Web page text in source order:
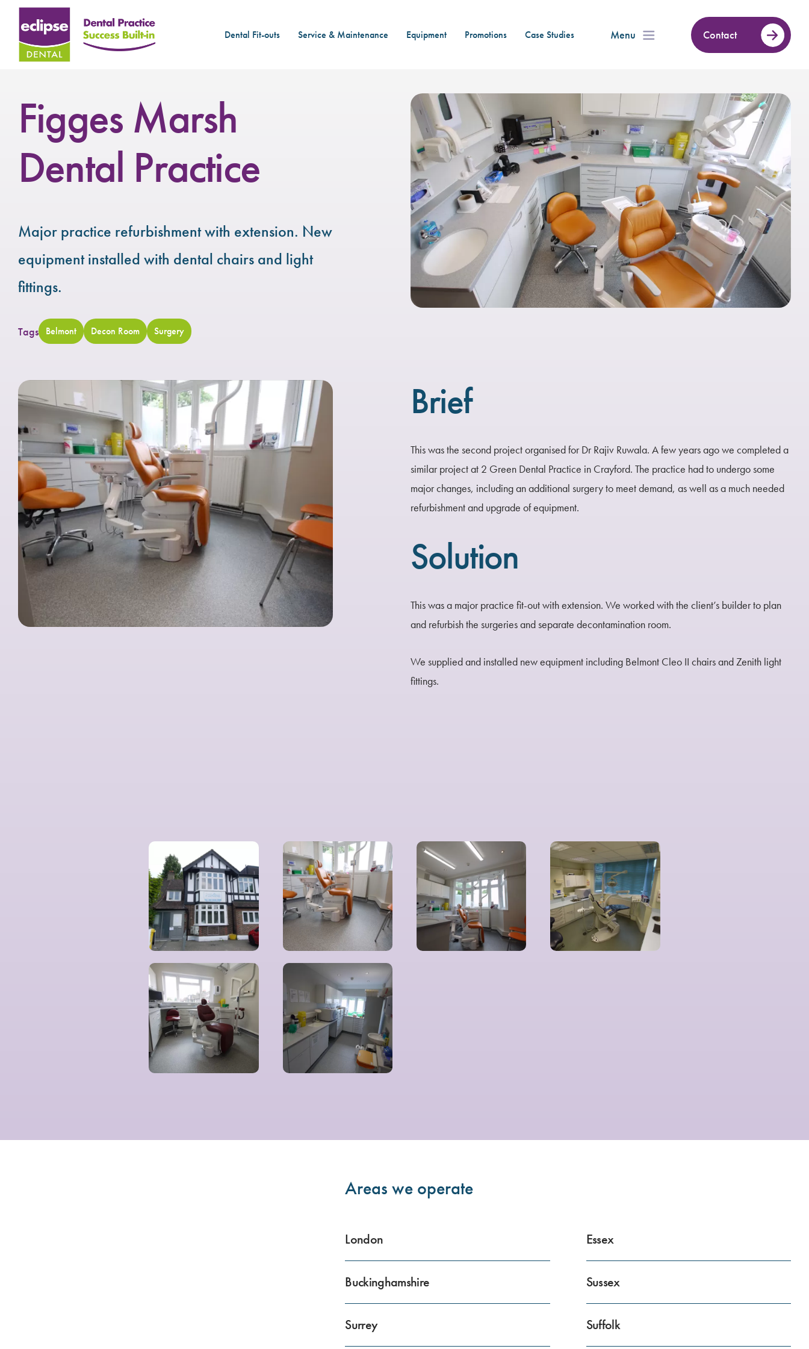
Dental Fit-outs Service & Maintenance Equipment Promotions Case Studies Menu Contact
Figges Marsh
Dental Practice
Major practice refurbishment with extension. New
equipment installed with dental chairs and light
fittings.
Tags Belmont Decon Room Surgery
Brief
This was the second project organised for Dr Rajiv Ruwala. A few years ago we completed a
similar project at 2 Green Dental Practice in Crayford. The practice had to undergo some
major changes, including an additional surgery to meet demand, as well as a much needed
refurbishment and upgrade of equipment.
Solution
This was a major practice fit-out with extension. We worked with the client’s builder to plan
and refurbish the surgeries and separate decontamination room.
We supplied and installed new equipment including Belmont Cleo II chairs and Zenith light
fittings.
Areas we operate
London
Buckinghamshire
Surrey
Essex
Sussex
Suffolk